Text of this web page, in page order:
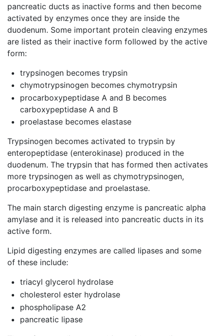
pancreatic ducts as inactive forms and then become
activated by enzymes once they are inside the
duodenum. Some important protein cleaving enzymes
are listed as their inactive form followed by the active
form:
trypsinogen becomes trypsin
chymotrypsinogen becomes chymotrypsin
procarboxypeptidase A and B becomes
carboxypeptidase A and B
proelastase becomes elastase
Trypsinogen becomes activated to trypsin by
enteropeptidase (enterokinase) produced in the
duodenum. The trypsin that has formed then activates
more trypsinogen as well as chymotrypsinogen,
procarboxypeptidase and proelastase.
The main starch digesting enzyme is pancreatic alpha
amylase and it is released into pancreatic ducts in its
active form.
Lipid digesting enzymes are called lipases and some
of these include:
triacyl glycerol hydrolase
cholesterol ester hydrolase
phospholipase A2
pancreatic lipase